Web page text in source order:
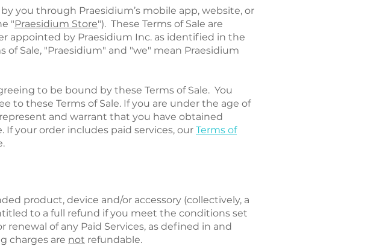
you through Praesidium’s mobile app, website, or
"Praesidium Store"). These Terms of Sale are
appointed by Praesidium Inc. as identified in the
Sale, "Praesidium" and "we" mean Praesidium
to be bound by these Terms of Sale. You
to these Terms of Sale. If you are under the age of
and warrant that you have obtained
your order includes paid services, our Terms of
product, device and/or accessory (collectively, a
to a full refund if you meet the conditions set
of any Paid Services, as defined in and
charges are not refundable.